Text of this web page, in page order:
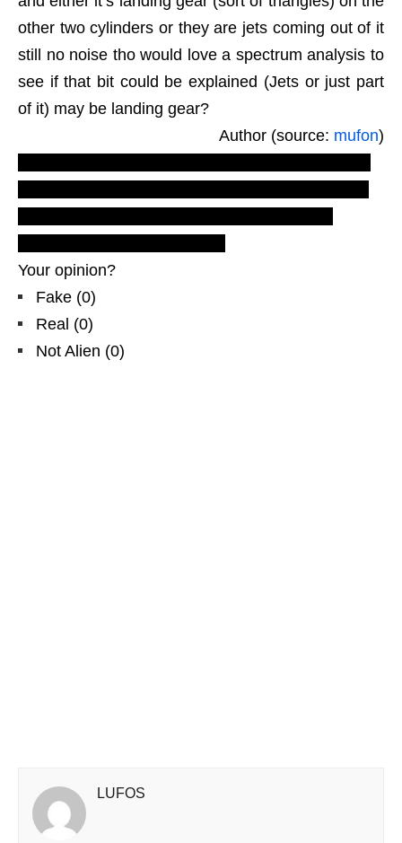
other two cylinders or they are jets coming out of it
still no noise tho would love a spectrum analysis to
see if that bit could be explained (Jets or just part
of it) may be landing gear?
Author (source: mufon)
Your opinion?
Fake (0)
Real (0)
Not Alien (0)
LUFOS